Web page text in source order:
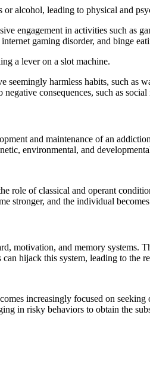
alcohol, leading to physical and
engagement in activities such as
gaming disorder, and binge
a lever on a slot machine.
seemingly harmless habits, such
consequences, such as
and maintenance of an
environmental, and
role of classical and operant
stronger, and the individual
motivation, and memory systems.
hijack this system, leading to the
increasingly focused on
in risky behaviors to obtain the